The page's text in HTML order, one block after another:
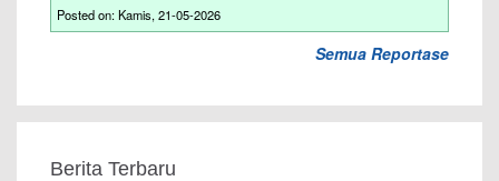
Posted on: Kamis, 21-05-2026
Semua Reportase
Berita Terbaru